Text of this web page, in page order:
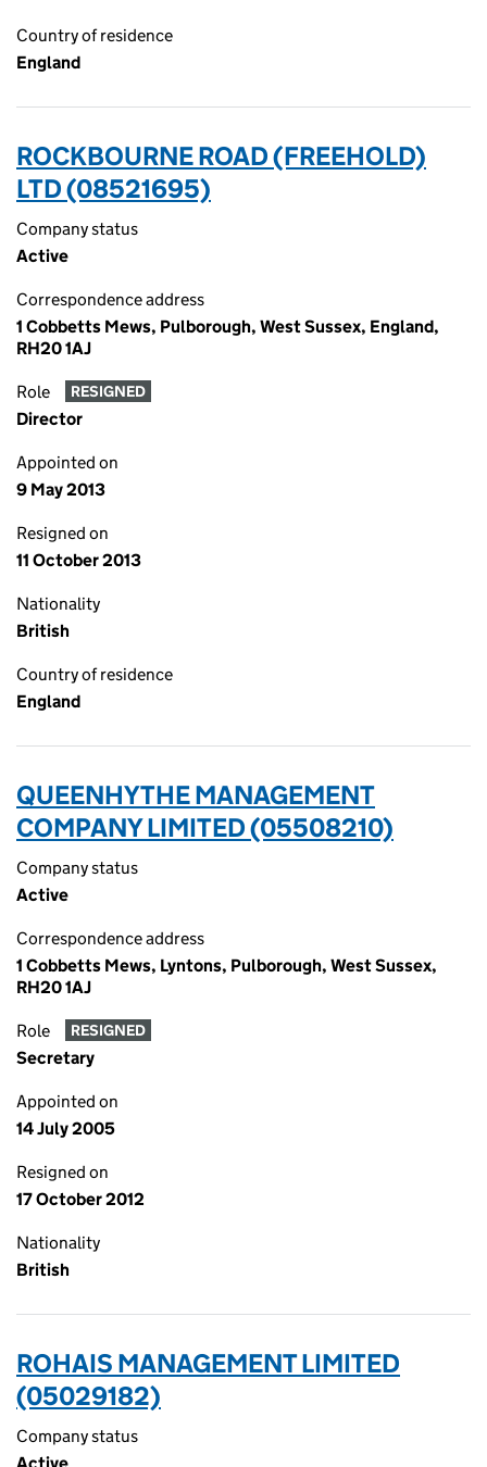
Country of residence
England
ROCKBOURNE ROAD (FREEHOLD)
LTD (08521695)
Company status
Active
Correspondence address
1 Cobbetts Mews, Pulborough, West Sussex, England,
RH20 1AJ
Role RESIGNED
Director
Appointed on
9 May 2013
Resigned on
11 October 2013
Nationality
British
Country of residence
England
QUEENHYTHE MANAGEMENT
COMPANY LIMITED (05508210)
Company status
Active
Correspondence address
1 Cobbetts Mews, Lyntons, Pulborough, West Sussex,
RH20 1AJ
Role RESIGNED
Secretary
Appointed on
14 July 2005
Resigned on
17 October 2012
Nationality
British
ROHAIS MANAGEMENT LIMITED
(05029182)
Company status